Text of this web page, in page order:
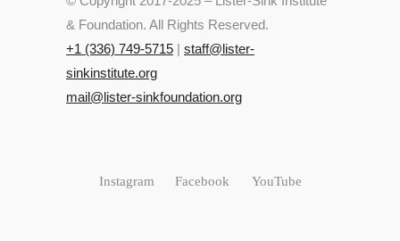
& Foundation. All Rights Reserved.
+‭1 (336) 749-5715‬ | staff@lister-
sinkinstitute.org
mail@lister-sinkfoundation.org
Instagram Facebook YouTube